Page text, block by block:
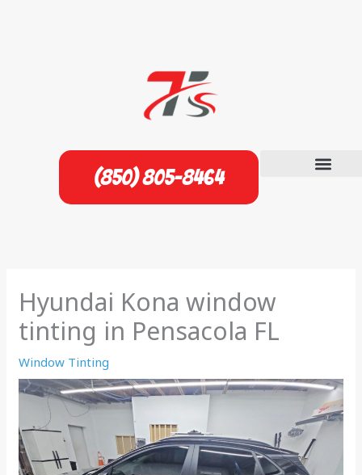
(850) 805-8464
Hyundai Kona window
tinting in Pensacola FL
Window Tinting